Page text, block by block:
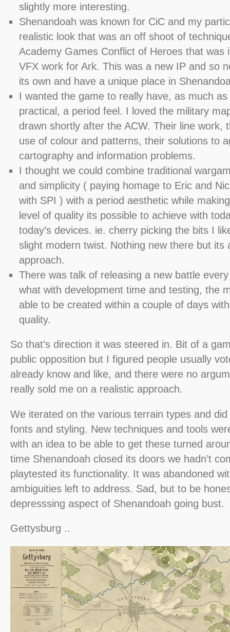
slightly more interesting.
Shenandoah was known for CiC and my
realistic look that was an off shoot of
Academy Games Conflict of Heroes that was
VFX work for Ark. This was a new IP and so
its own and have a unique place in
I wanted the game to really have, as much
practical, a period feel. I loved the military
drawn shortly after the ACW. Their line work,
use of colour and patterns, their solutions to
cartography and information problems.
I thought we could combine traditional
and simplicity ( paying homage to Eric and
with SPI ) with a period aesthetic while
level of quality its possible to achieve with
today’s devices. ie. cherry picking the bits I
slight modern twist. Nothing new there but its
approach.
There was talk of releasing a new battle
what with development time and testing, the
able to be created within a couple of days
quality.
So that’s direction it was steered in. Bit of a
public opposition but I figured people usually
already know and like, and there were no
really sold me on a realistic approach.
We iterated on the various terrain types and
fonts and styling. New techniques and tools
with an idea to be able to get these turned
time Shenandoah closed its doors we hadn’t
playtested its functionality. It was abandoned
ambiguities left to address. Sad, but to be
depresssing aspect of Shenandoah going bust.
Gettysburg ..